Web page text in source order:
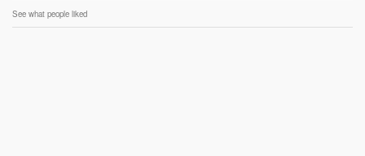
See what people liked